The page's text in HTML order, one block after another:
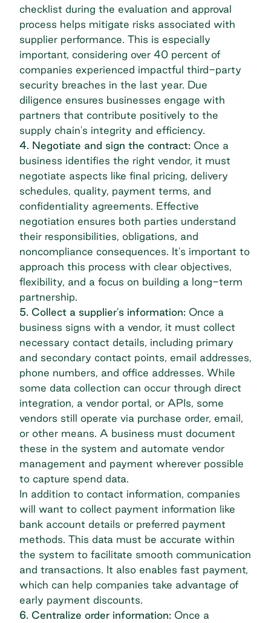
checklist during the evaluation and approval
process helps mitigate risks associated with
supplier performance. This is especially
important, considering over 40 percent of
companies experienced impactful third-party
security breaches in the last year. Due
diligence ensures businesses engage with
partners that contribute positively to the
supply chain's integrity and efficiency.
4. Negotiate and sign the contract: Once a
business identifies the right vendor, it must
negotiate aspects like final pricing, delivery
schedules, quality, payment terms, and
confidentiality agreements. Effective
negotiation ensures both parties understand
their responsibilities, obligations, and
noncompliance consequences. It's important to
approach this process with clear objectives,
flexibility, and a focus on building a long-term
partnership.
5. Collect a supplier's information: Once a
business signs with a vendor, it must collect
necessary contact details, including primary
and secondary contact points, email addresses,
phone numbers, and office addresses. While
some data collection can occur through direct
integration, a vendor portal, or APIs , some
vendors still operate via purchase order, email,
or other means. A business must document
these in the system and automate vendor
management and payment wherever possible
to capture spend data.
In addition to contact information, companies
will want to collect payment information like
bank account details or preferred payment
methods. This data must be accurate within
the system to facilitate smooth communication
and transactions. It also enables fast payment,
which can help companies take advantage of
early payment discounts.
6. Centralize order information: Once a